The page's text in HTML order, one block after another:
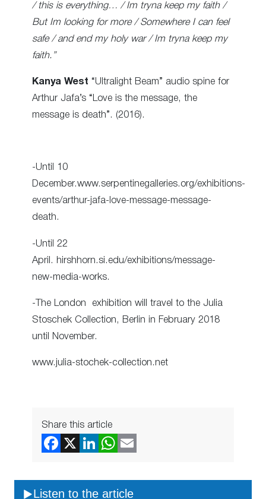
/ this is everything… / Im tryna keep my faith /
But Im looking for more / Somewhere I can feel
safe / and end my holy war / Im tryna keep my
faith.”
Kanya West “Ultralight Beam” audio spine for
Arthur Jafa’s “Love is the message, the
message is death”. (2016).
-Until 10
December.www.serpentinegalleries.org/exhibitions-
events/arthur-jafa-love-message-message-
death.
-Until 22
April. hirshhorn.si.edu/exhibitions/message-
new-media-works.
-The London exhibition will travel to the Julia
Stoschek Collection, Berlin in February 2018
until November.
www.julia-stochek-collection.net
Share this article
Listen to the article